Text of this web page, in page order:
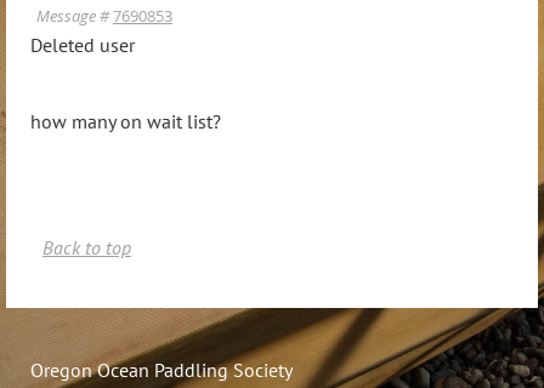
Message #7690853
Deleted user
how many on wait list?
Back to top
Oregon Ocean Paddling Society